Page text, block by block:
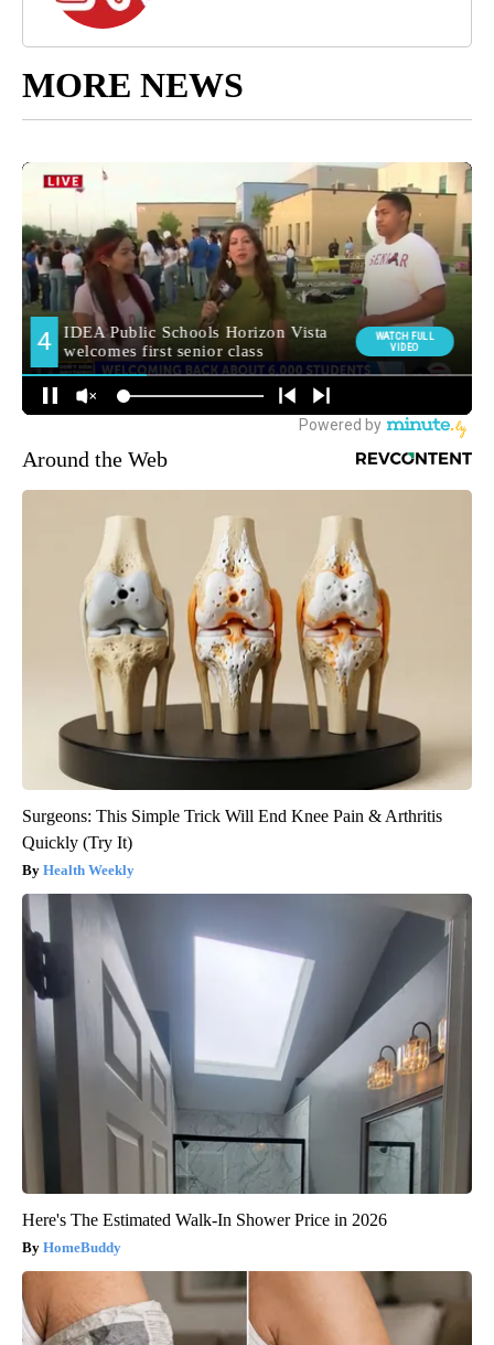
MORE NEWS
Around the Web
Surgeons: This Simple Trick Will End Knee Pain & Arthritis
Quickly (Try It)
Health Weekly
Here's The Estimated Walk-In Shower Price in 2026
HomeBuddy